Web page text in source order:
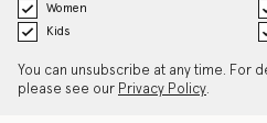
Women
Kids
You can unsubscribe at any time. For
please see our Privacy Policy.